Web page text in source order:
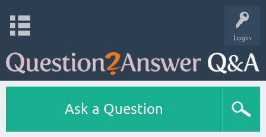
Login
Ask a Question